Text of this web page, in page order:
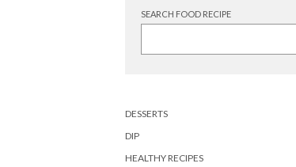
SEARCH FOOD RECIPE
DESSERTS
DIP
HEALTHY RECIPES